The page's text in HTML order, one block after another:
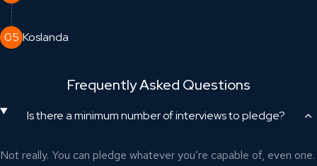
05 Koslanda
Frequently Asked Questions
Is there a minimum number of interviews to pledge?
Not really. You can pledge whatever you’re capable of, even one.